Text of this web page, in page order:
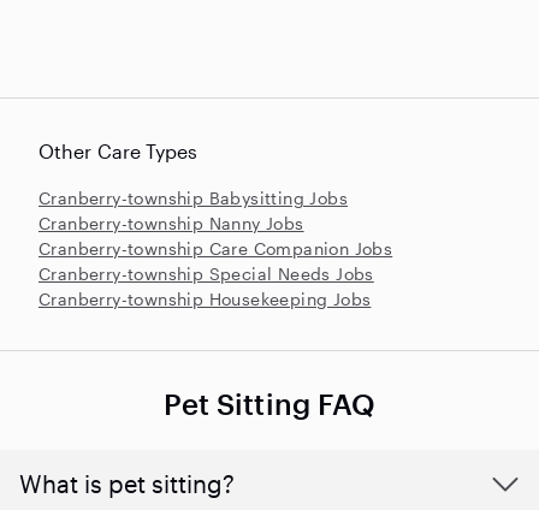
Other Care Types
Cranberry-township Babysitting Jobs
Cranberry-township Nanny Jobs
Cranberry-township Care Companion Jobs
Cranberry-township Special Needs Jobs
Cranberry-township Housekeeping Jobs
Pet Sitting FAQ
What is pet sitting?